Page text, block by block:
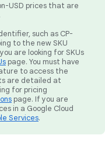
USD prices that are
such as CP-
to the new SKU
are looking for SKUs
page. You must have
to access the
are detailed at
for pricing
page. If you are
in a Google Cloud
Services.